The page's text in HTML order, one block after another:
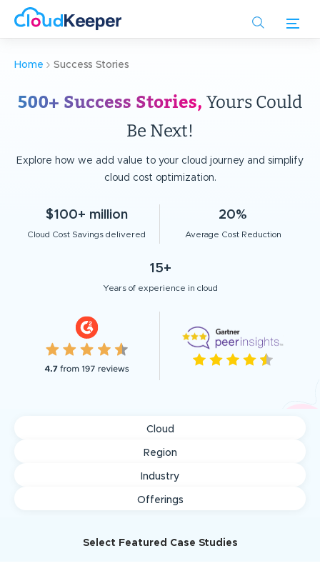
Home Success Stories
500+ Success Stories, Yours Could
Be Next!
Explore how we add value to your cloud journey and simplify
cloud cost optimization.
$100+ million
Cloud Cost Savings delivered
20%
Average Cost Reduction
15+
Years of experience in cloud
Cloud
Region
Industry
Offerings
Select Featured Case Studies